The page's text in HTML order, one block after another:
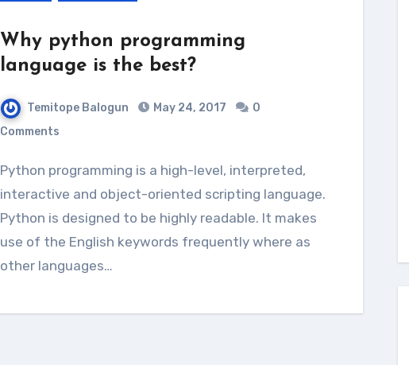
Why python programming
language is the best?
Temitope Balogun May 24, 2017
0
Comments
Python programming is a high-level, interpreted,
interactive and object-oriented scripting language.
Python is designed to be highly readable. It makes
use of the English keywords frequently where as
other languages…